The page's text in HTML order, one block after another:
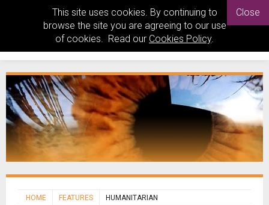
This site uses cookies. By continuing to
browse the site you are agreeing to our use
of cookies. Read our Cookies Policy.
Close
HOME FEATURES HUMANITARIAN